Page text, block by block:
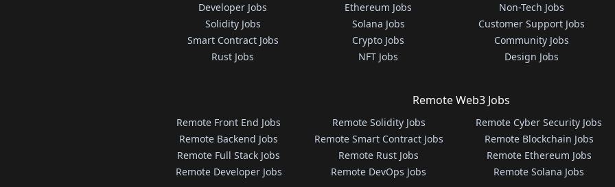
Developer Jobs
Solidity Jobs
Smart Contract Jobs
Rust Jobs
Ethereum Jobs
Solana Jobs
Crypto Jobs
NFT Jobs
Non-Tech Jobs
Customer Support Jobs
Community Jobs
Design Jobs
Remote Web3 Jobs
Remote Front End Jobs
Remote Backend Jobs
Remote Full Stack Jobs
Remote Developer Jobs
Remote Solidity Jobs
Remote Smart Contract Jobs
Remote Rust Jobs
Remote DevOps Jobs
Remote Cyber Security Jobs
Remote Blockchain Jobs
Remote Ethereum Jobs
Remote Solana Jobs